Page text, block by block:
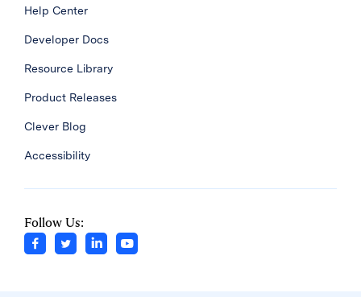
Help Center
Developer Docs
Resource Library
Product Releases
Clever Blog
Accessibility
Follow Us: